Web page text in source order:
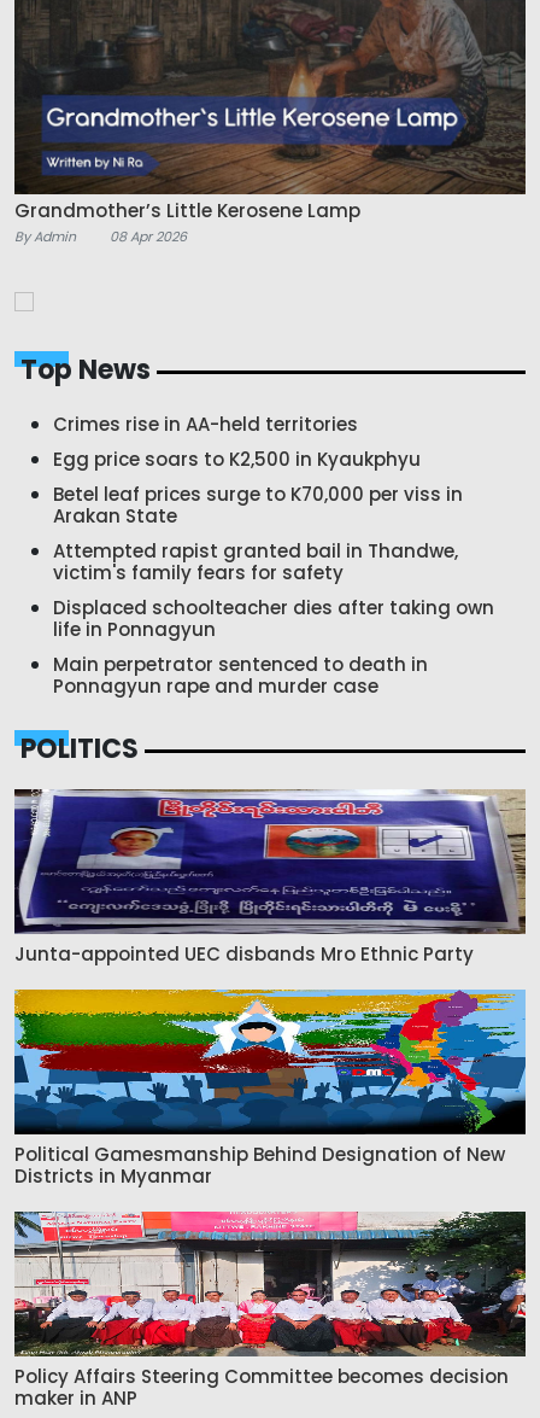
Grandmother’s Little Kerosene Lamp
By Admin 08 Apr 2026
Top News
Crimes rise in AA-held territories
Egg price soars to K2,500 in Kyaukphyu
Betel leaf prices surge to K70,000 per viss in
Arakan State
Attempted rapist granted bail in Thandwe,
victim's family fears for safety
Displaced schoolteacher dies after taking own
life in Ponnagyun
Main perpetrator sentenced to death in
Ponnagyun rape and murder case
POLITICS
Junta-appointed UEC disbands Mro Ethnic Party
Political Gamesmanship Behind Designation of New
Districts in Myanmar
Policy Affairs Steering Committee becomes decision
maker in ANP